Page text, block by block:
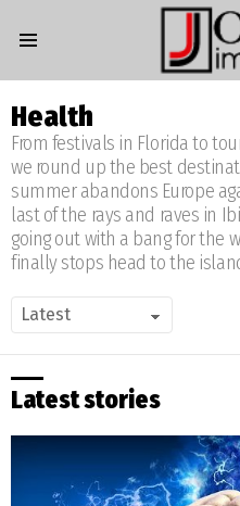
Health
From festivals in Florida to
we round up the best
summer abandons Europe
last of the rays and raves in
going out with a bang for the
finally stops head to the
Latest stories